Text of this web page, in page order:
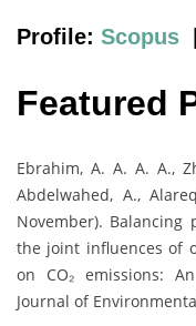
Profile: Scopus
Featured
Ebrahim, A. A. A. A.,
Abdelwahed, A.,
November). Balancing
the joint influences of
on CO₂ emissions:
Journal of